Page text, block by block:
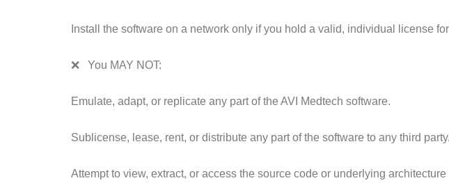
Install the software on a network only if you hold a valid, individual license
❌ You MAY NOT:
Emulate, adapt, or replicate any part of the AVI Medtech software.
Sublicense, lease, rent, or distribute any part of the software to any third party.
Attempt to view, extract, or access the source code or underlying architecture